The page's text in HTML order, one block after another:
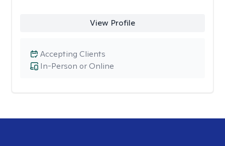
View Profile
In-Person or Online
Accepting Clients